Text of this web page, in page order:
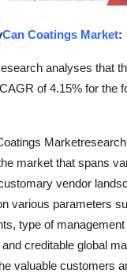
Can Coatings Market:
analyses that
of 4.15% for the
market that spans
vendor
various parameters
type of management
creditable global
valuable customers